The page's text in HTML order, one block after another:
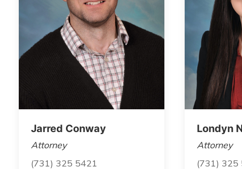
Jarred Conway
Attorney
(731) 325 5421
Londyn
Attorney
(731) 325